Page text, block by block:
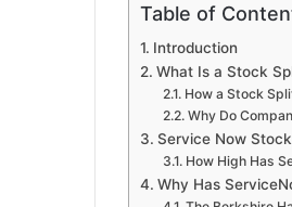
Table of
Introduction
What Is a Stock
How a Stock
Why Do
Service Now
How High Has
Why Has